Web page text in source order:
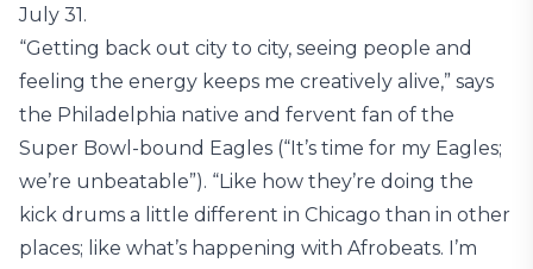
July 31.
“Getting back out city to city, seeing people and
feeling the energy keeps me creatively alive,” says
the Philadelphia native and fervent fan of the
Super Bowl-bound Eagles (“It’s time for my Eagles;
we’re unbeatable”). “Like how they’re doing the
kick drums a little different in Chicago than in other
places; like what’s happening with Afrobeats. I’m